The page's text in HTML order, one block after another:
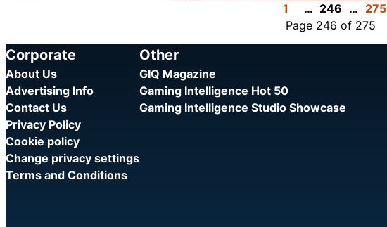
1 … 246 … 275
Page 246 of 275
Corporate
About Us
Advertising Info
Contact Us
Privacy Policy
Cookie policy
Change privacy settings
Terms and Conditions
Other
GIQ Magazine
Gaming Intelligence Hot 50
Gaming Intelligence Studio Showcase